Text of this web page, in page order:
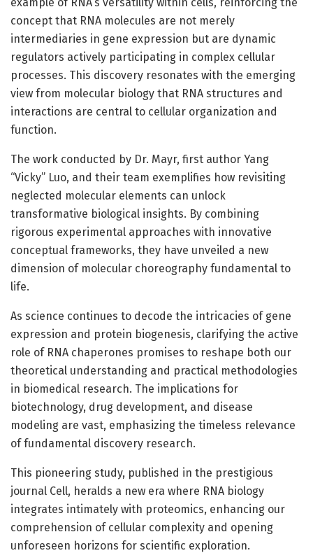
concept that RNA molecules are not merely
intermediaries in gene expression but are dynamic
regulators actively participating in complex cellular
processes. This discovery resonates with the emerging
view from molecular biology that RNA structures and
interactions are central to cellular organization and
function.
The work conducted by Dr. Mayr, first author Yang
“Vicky” Luo, and their team exemplifies how revisiting
neglected molecular elements can unlock
transformative biological insights. By combining
rigorous experimental approaches with innovative
conceptual frameworks, they have unveiled a new
dimension of molecular choreography fundamental to
life.
As science continues to decode the intricacies of gene
expression and protein biogenesis, clarifying the active
role of RNA chaperones promises to reshape both our
theoretical understanding and practical methodologies
in biomedical research. The implications for
biotechnology, drug development, and disease
modeling are vast, emphasizing the timeless relevance
of fundamental discovery research.
This pioneering study, published in the prestigious
journal Cell, heralds a new era where RNA biology
integrates intimately with proteomics, enhancing our
comprehension of cellular complexity and opening
unforeseen horizons for scientific exploration.